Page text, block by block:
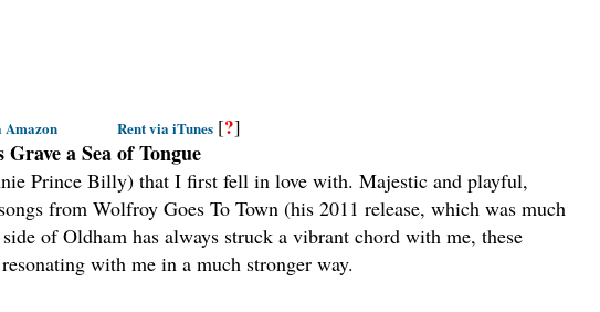
Amazon Rent via iTunes [?]
a Sea of Tongue
Prince Billy) that I first fell in love with. Majestic and playful,
from Wolfroy Goes To Town (his 2011 release, which was much
of Oldham has always struck a vibrant chord with me, these
with me in a much stronger way.